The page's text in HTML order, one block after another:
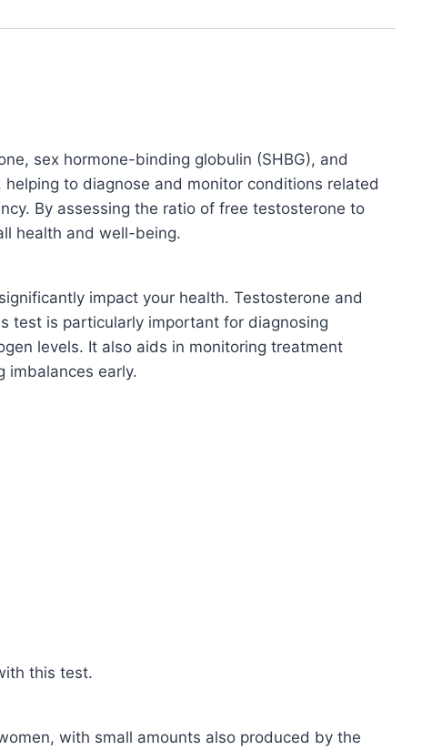
sex hormone-binding globulin (SHBG), and
to diagnose and monitor conditions related
By assessing the ratio of free testosterone to
health and well-being.
impact your health. Testosterone and
test is particularly important for diagnosing
levels. It also aids in monitoring treatment
imbalances early.
this test.
with small amounts also produced by the